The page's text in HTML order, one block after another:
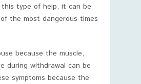
this type of help, it can be
the most dangerous times
because the muscle,
during withdrawal can be
symptoms because the